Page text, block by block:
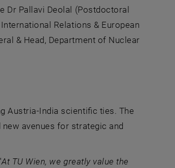
Dr Pallavi Deolal (Postdoctoral
Relations & European
& Head, Department of Nuclear
Austria-India scientific ties. The
avenues for strategic and
At TU Wien, we greatly value the